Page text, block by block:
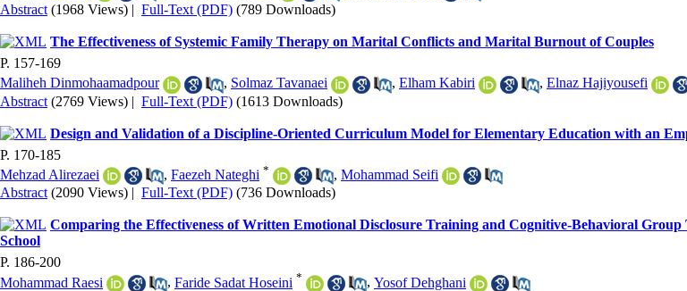
Abstract (1968 Views) | Full-Text (PDF) (789 Downloads)
The Effectiveness of Systemic Family Therapy on Marital Conflicts and Marital Burnout of Couples
P. 157-169
Maliheh Dinmohaamadpour
, Solmaz Tavanaei , Elham Kabiri , Elnaz Hajiyousefi
Abstract (2769 Views) | Full-Text (PDF) (1613 Downloads)
Design and Validation of a Discipline-Oriented Curriculum Model for Elementary Education with an
P. 170-185
Mehzad Alirezaei
, Faezeh Nateghi * , Mohammad Seifi
Abstract (2090 Views) | Full-Text (PDF) (736 Downloads)
Comparing the Effectiveness of Written Emotional Disclosure Training and Cognitive-Behavioral
School
P. 186-200
Mohammad Raesi
, Faride Sadat Hoseini * , Yosof Dehghani